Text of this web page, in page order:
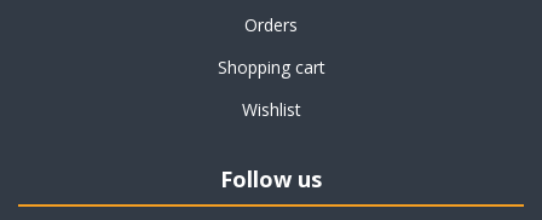
Orders
Shopping cart
Wishlist
Follow us